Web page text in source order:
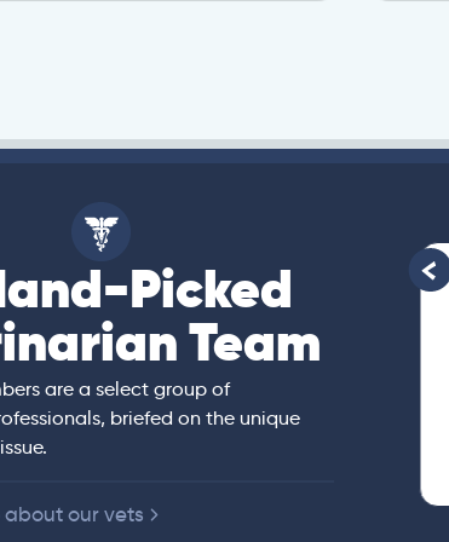
Picked
Team
are a select group of
briefed on the unique
our vets